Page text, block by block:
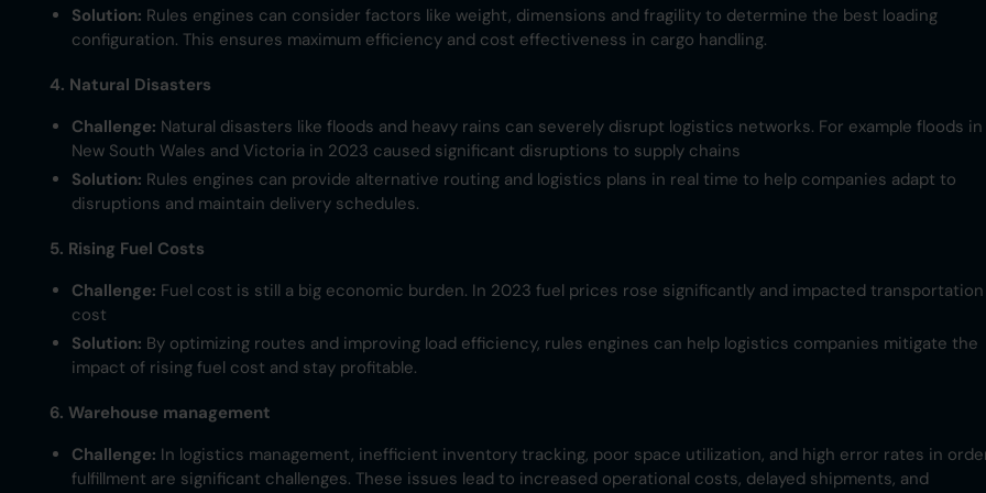
Solution: Rules engines can consider factors like weight, dimensions and fragility to determine the best loading
configuration. This ensures maximum efficiency and cost effectiveness in cargo handling.
4. Natural Disasters
Challenge: Natural disasters like floods and heavy rains can severely disrupt logistics networks. For example floods in
New South Wales and Victoria in 2023 caused significant disruptions to supply chains​
Solution: Rules engines can provide alternative routing and logistics plans in real time to help companies adapt to
disruptions and maintain delivery schedules.
5. Rising Fuel Costs
Challenge: Fuel cost is still a big economic burden. In 2023 fuel prices rose significantly and impacted transportation
cost​
Solution: By optimizing routes and improving load efficiency, rules engines can help logistics companies mitigate the
impact of rising fuel cost and stay profitable.
6. Warehouse management
Challenge: In logistics management, inefficient inventory tracking, poor space utilization, and high error rates in
fulfillment are significant challenges. These issues lead to increased operational costs, delayed shipments, and